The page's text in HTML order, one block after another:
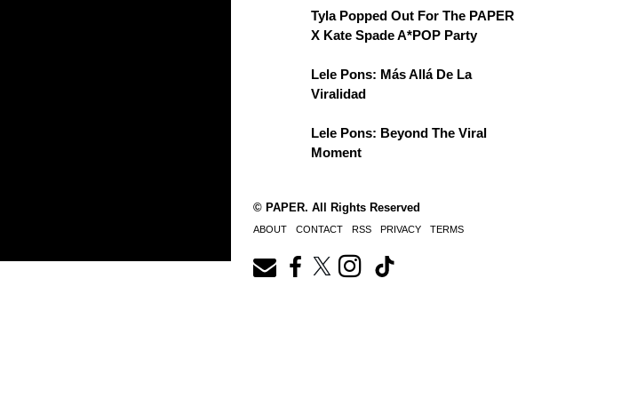
Tyla Popped Out For The PAPER
X Kate Spade A*POP Party
Lele Pons: Más Allá De La
Viralidad
Lele Pons: Beyond The Viral
Moment
© PAPER. All Rights Reserved
ABOUT CONTACT RSS PRIVACY TERMS